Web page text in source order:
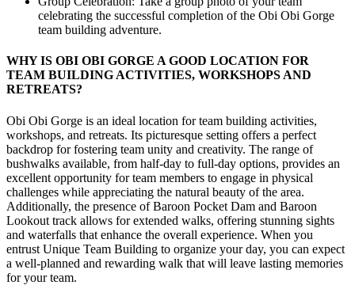
celebrating the successful completion of the Obi Obi Gorge
team building adventure.
WHY IS OBI OBI GORGE A GOOD LOCATION FOR
TEAM BUILDING ACTIVITIES, WORKSHOPS AND
RETREATS?
Obi Obi Gorge is an ideal location for team building activities,
workshops, and retreats. Its picturesque setting offers a perfect
backdrop for fostering team unity and creativity. The range of
bushwalks available, from half-day to full-day options, provides an
excellent opportunity for team members to engage in physical
challenges while appreciating the natural beauty of the area.
Additionally, the presence of Baroon Pocket Dam and Baroon
Lookout track allows for extended walks, offering stunning sights
and waterfalls that enhance the overall experience. When you
entrust Unique Team Building to organize your day, you can expect
a well-planned and rewarding walk that will leave lasting memories
for your team.